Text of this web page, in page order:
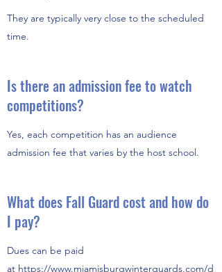
They are typically very close to the scheduled
time.
Is there an admission fee to watch
competitions?
Yes, each competition has an audience
admission fee that varies by the host school.
What does Fall Guard cost and how do
I pay?
Dues can be paid
at https://www.miamisburgwinterguards.com/d